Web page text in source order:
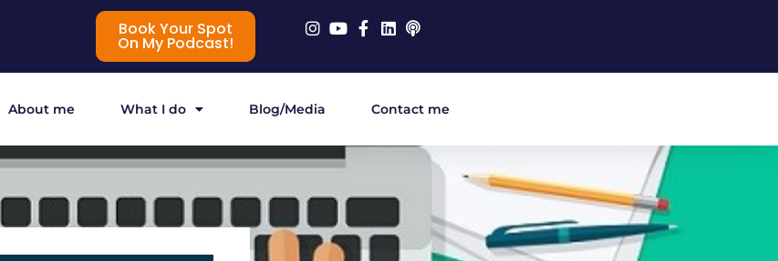
Book Your Spot
On My Podcast!
About me What I do Blog/Media Contact me